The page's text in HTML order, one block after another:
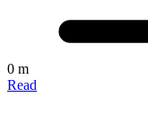
0 m
Read